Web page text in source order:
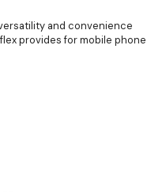
and convenience
provides for mobile phone